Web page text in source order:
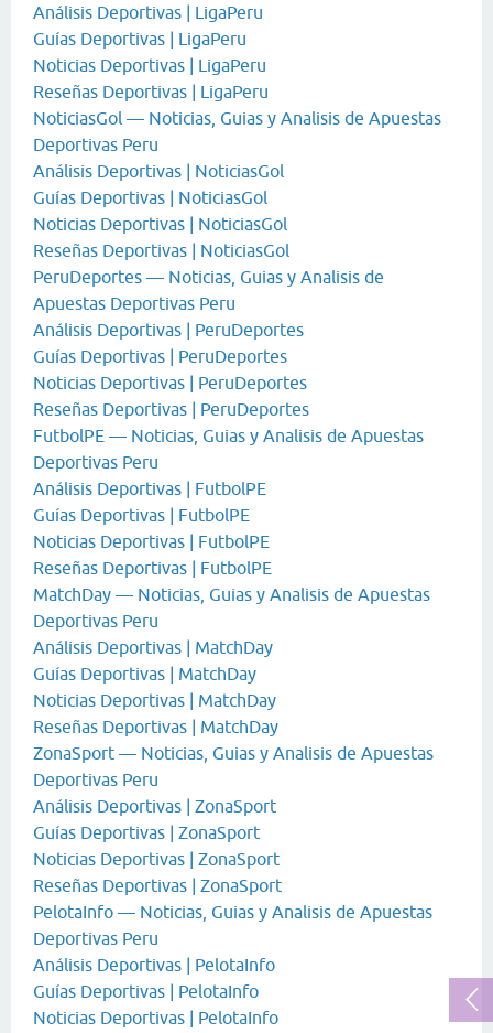
Análisis Deportivas | LigaPeru
Guías Deportivas | LigaPeru
Noticias Deportivas | LigaPeru
Reseñas Deportivas | LigaPeru
NoticiasGol — Noticias, Guias y Analisis de Apuestas
Deportivas Peru
Análisis Deportivas | NoticiasGol
Guías Deportivas | NoticiasGol
Noticias Deportivas | NoticiasGol
Reseñas Deportivas | NoticiasGol
PeruDeportes — Noticias, Guias y Analisis de
Apuestas Deportivas Peru
Análisis Deportivas | PeruDeportes
Guías Deportivas | PeruDeportes
Noticias Deportivas | PeruDeportes
Reseñas Deportivas | PeruDeportes
FutbolPE — Noticias, Guias y Analisis de Apuestas
Deportivas Peru
Análisis Deportivas | FutbolPE
Guías Deportivas | FutbolPE
Noticias Deportivas | FutbolPE
Reseñas Deportivas | FutbolPE
MatchDay — Noticias, Guias y Analisis de Apuestas
Deportivas Peru
Análisis Deportivas | MatchDay
Guías Deportivas | MatchDay
Noticias Deportivas | MatchDay
Reseñas Deportivas | MatchDay
ZonaSport — Noticias, Guias y Analisis de Apuestas
Deportivas Peru
Análisis Deportivas | ZonaSport
Guías Deportivas | ZonaSport
Noticias Deportivas | ZonaSport
Reseñas Deportivas | ZonaSport
PelotaInfo — Noticias, Guias y Analisis de Apuestas
Deportivas Peru
Análisis Deportivas | PelotaInfo
Guías Deportivas | PelotaInfo
Noticias Deportivas | PelotaInfo